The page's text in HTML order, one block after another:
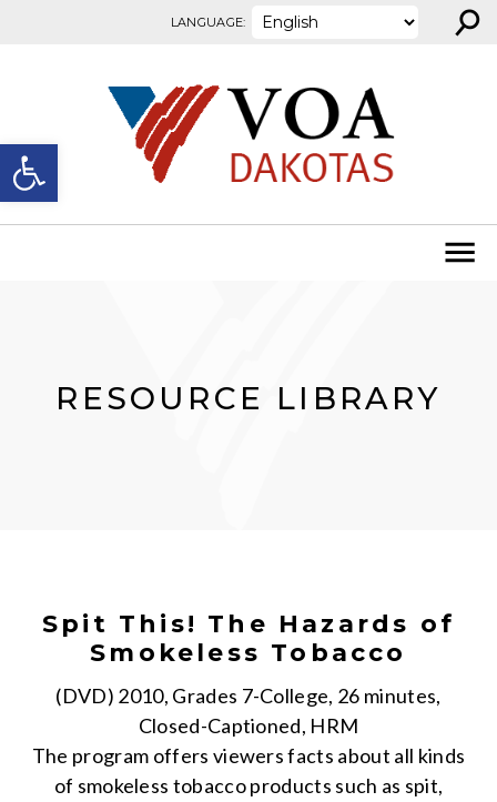
Open toolbar
LANGUAGE: ⚲
RESOURCE LIBRARY
Spit This! The Hazards of
Smokeless Tobacco
(DVD) 2010, Grades 7-College, 26 minutes,
Closed-Captioned, HRM
The program offers viewers facts about all kinds
of smokeless tobacco products such as spit,